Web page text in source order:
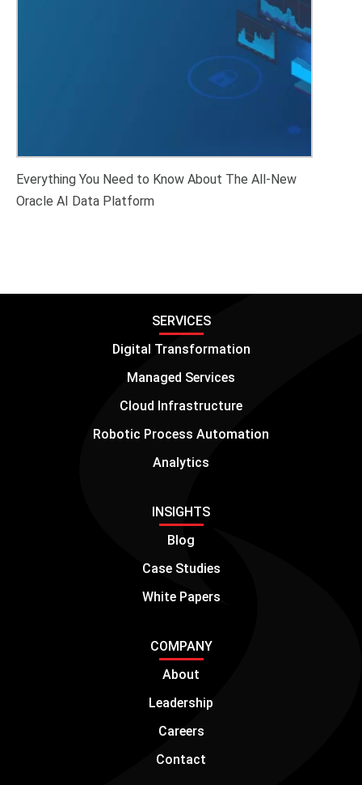
Everything You Need to Know About The All-New
Oracle AI Data Platform
SERVICES
Digital Transformation
Managed Services
Cloud Infrastructure
Robotic Process Automation
Analytics
INSIGHTS
Blog
Case Studies
White Papers
COMPANY
About
Leadership
Careers
Contact